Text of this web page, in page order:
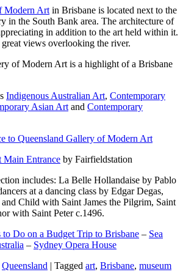
Modern Art in Brisbane is located next to the
in the South Bank area. The architecture of
in addition to the art held within it.
views overlooking the river.
of Modern Art is a highlight of a Brisbane
Indigenous Australian Art, Contemporary
Asian Art and Contemporary
Entrance by Fairfieldstation
includes: La Belle Hollandaise by Pablo
at a dancing class by Edgar Degas,
Child with Saint James the Pilgrim, Saint
with Saint Peter c.1496.
to Do on a Budget Trip to Brisbane – Sea
– Sydney Opera House
Queensland | Tagged art, Brisbane, museum